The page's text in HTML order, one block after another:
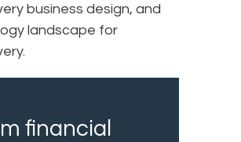
business design, and
landscape for
financial